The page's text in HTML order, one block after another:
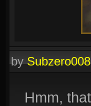
bySubzero008
Hmm,